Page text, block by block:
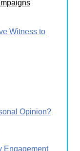
Witness to
Opinion?
Engagement